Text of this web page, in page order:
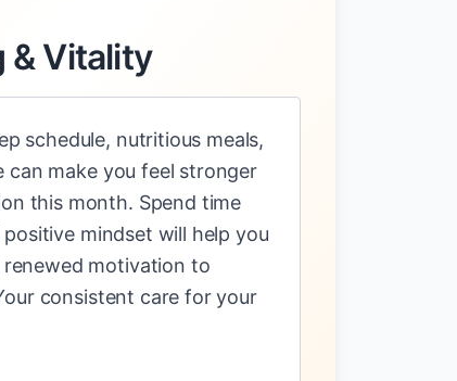
& Vitality
schedule, nutritious meals,
can make you feel stronger
this month. Spend time
mindset will help you
motivation to
consistent care for your